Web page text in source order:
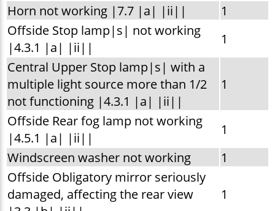
Horn not working |7.7 |a| |ii||
1
Offside Stop lamp|s| not working
|4.3.1 |a| |ii||
1
Central Upper Stop lamp|s| with a
multiple light source more than 1/2
not functioning |4.3.1 |a| |ii||
1
Offside Rear fog lamp not working
|4.5.1 |a| |ii||
1
Windscreen washer not working
1
Offside Obligatory mirror seriously
damaged, affecting the rear view
1